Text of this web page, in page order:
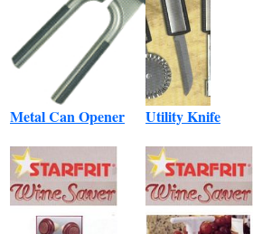
Metal Can Opener Utility Knife